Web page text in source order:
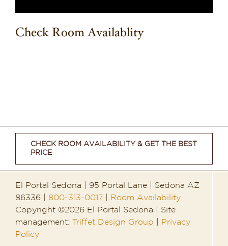
Check Room Availablity
CHECK ROOM AVAILABILITY & GET THE BEST
PRICE
El Portal Sedona | 95 Portal Lane | Sedona AZ
86336 | 800-313-0017|
Room Availability
Copyright ©2026 El Portal Sedona | Site
management: Triffet Design Group
Privacy
Policy